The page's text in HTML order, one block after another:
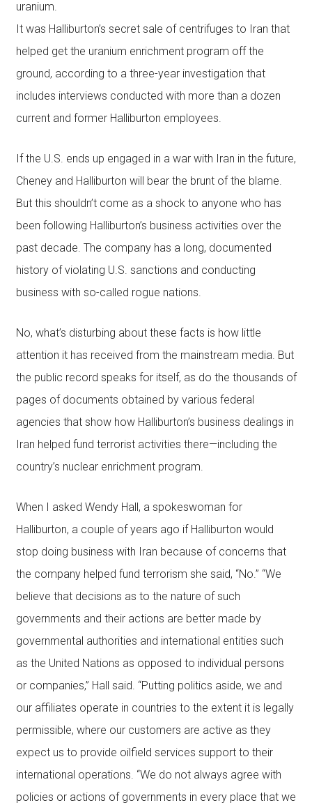
uranium.
It was Halliburton’s secret sale of centrifuges to Iran that
helped get the uranium enrichment program off the
ground, according to a three-year investigation that
includes interviews conducted with more than a dozen
current and former Halliburton employees.
If the U.S. ends up engaged in a war with Iran in the future,
Cheney and Halliburton will bear the brunt of the blame.
But this shouldn’t come as a shock to anyone who has
been following Halliburton’s business activities over the
past decade. The company has a long, documented
history of violating U.S. sanctions and conducting
business with so-called rogue nations.
No, what’s disturbing about these facts is how little
attention it has received from the mainstream media. But
the public record speaks for itself, as do the thousands of
pages of documents obtained by various federal
agencies that show how Halliburton’s business dealings in
Iran helped fund terrorist activities there—including the
country’s nuclear enrichment program.
When I asked Wendy Hall, a spokeswoman for
Halliburton, a couple of years ago if Halliburton would
stop doing business with Iran because of concerns that
the company helped fund terrorism she said, “No.” “We
believe that decisions as to the nature of such
governments and their actions are better made by
governmental authorities and international entities such
as the United Nations as opposed to individual persons
or companies,” Hall said. “Putting politics aside, we and
our affiliates operate in countries to the extent it is legally
permissible, where our customers are active as they
expect us to provide oilfield services support to their
international operations. “We do not always agree with
policies or actions of governments in every place that we